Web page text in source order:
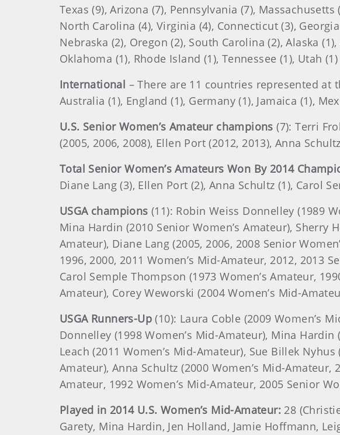
Texas (9), Arizona (7), Pennsylvania (7),
North Carolina (4), Virginia (4), Connecticut (3),
Nebraska (2), Oregon (2), South Carolina (2), Alaska
Oklahoma (1), Rhode Island (1), Tennessee (1), Utah
International – There are 11 countries represented at
Australia (1), England (1), Germany (1), Jamaica (1),
U.S. Senior Women’s Amateur champions (7): Terri
(2005, 2006, 2008), Ellen Port (2012, 2013), Anna
Total Senior Women’s Amateurs Won By 2014
Diane Lang (3), Ellen Port (2), Anna Schultz (1), Carol
USGA champions (11): Robin Weiss Donnelley (1989
Mina Hardin (2010 Senior Women’s Amateur), Sherry
Amateur), Diane Lang (2005, 2006, 2008 Senior
1996, 2000, 2011 Women’s Mid-Amateur, 2012, 2013
Carol Semple Thompson (1973 Women’s Amateur,
Amateur), Corey Weworski (2004 Women’s Mid-
USGA Runners-Up (10): Laura Coble (2009 Women’s
Donnelley (1998 Women’s Mid-Amateur), Mina
Leach (2011 Women’s Mid-Amateur), Sue Billek
Amateur), Anna Schultz (2000 Women’s Mid-Amateur,
Amateur, 1992 Women’s Mid-Amateur, 2005 Senior
Played in 2014 U.S. Women’s Mid-Amateur: 28
Garety, Mina Hardin, Jen Holland, Jamie Hoffmann,